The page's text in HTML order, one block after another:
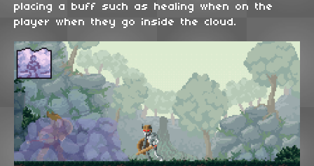
placing a buff such as healing when on the
player when they go inside the cloud.